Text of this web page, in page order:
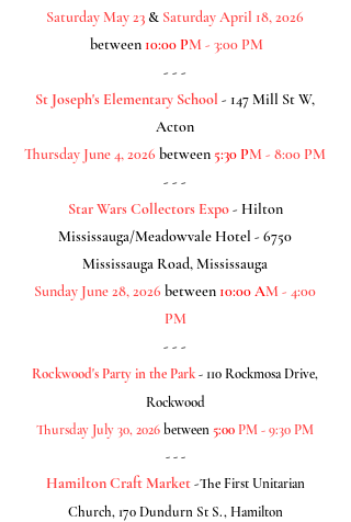
Saturday May 23 & Saturday April 18, 2026
between 10:00 PM - 3:00 PM
- - -
St Joseph's Elementary School - 147 Mill St W,
Acton
Thursday June 4, 2026 between5:30 PM - 8:00 PM
- - -
Star Wars Collectors Expo- Hilton
Mississauga/Meadowvale Hotel - 6750
Mississauga Road, Mississauga
Sunday June 28, 2026 between 10:00 AM - 4:00
PM
- - -
Rockwood's Party in the Park- 110 Rockmosa Drive,
Rockwood
Thursday July 30, 2026between5:00 PM - 9:30 PM
- - -
Hamilton Craft Market-The First Unitarian
Church, 170 Dundurn St S., Hamilton